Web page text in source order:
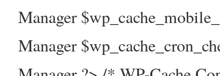
Manager
Manager